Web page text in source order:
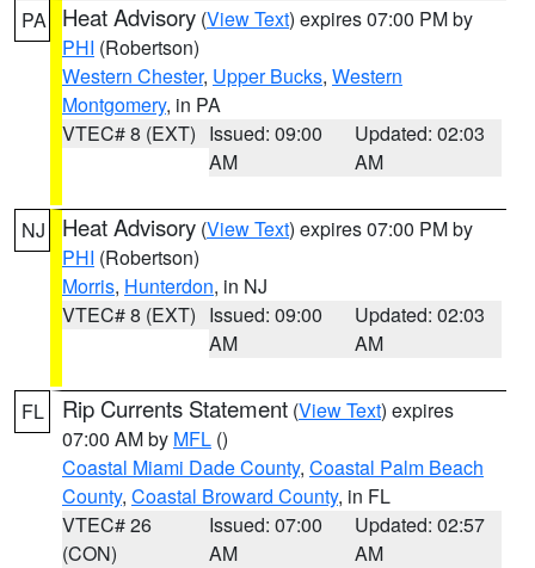
PA Heat Advisory (View Text) expires 07:00 PM by
PHI (Robertson)
Western Chester, Upper Bucks, Western
Montgomery, in PA
VTEC# 8 (EXT) Issued: 09:00
AM
Updated: 02:03
AM
NJ Heat Advisory (View Text) expires 07:00 PM by
PHI (Robertson)
Morris, Hunterdon, in NJ
VTEC# 8 (EXT) Issued: 09:00
AM
Updated: 02:03
AM
FL Rip Currents Statement (View Text) expires
07:00 AM by MFL ()
Coastal Miami Dade County, Coastal Palm Beach
County, Coastal Broward County, in FL
VTEC# 26
(CON)
Issued: 07:00
AM
Updated: 02:57
AM